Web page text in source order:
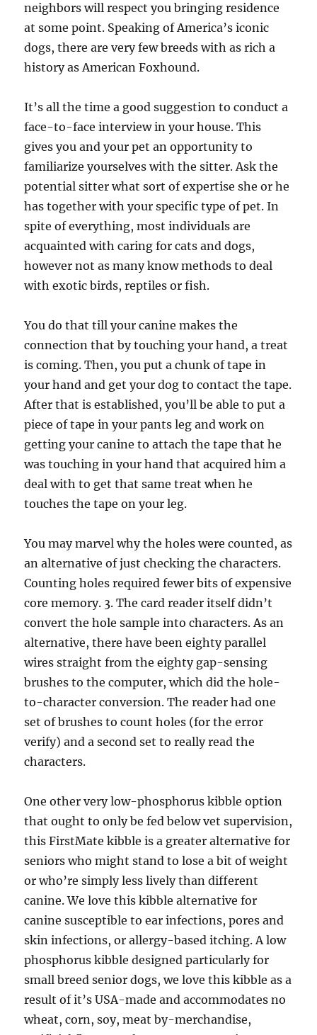
neighbors will respect you bringing residence
at some point. Speaking of America’s iconic
dogs, there are very few breeds with as rich a
history as American Foxhound.
It’s all the time a good suggestion to conduct a
face-to-face interview in your house. This
gives you and your pet an opportunity to
familiarize yourselves with the sitter. Ask the
potential sitter what sort of expertise she or he
has together with your specific type of pet. In
spite of everything, most individuals are
acquainted with caring for cats and dogs,
however not as many know methods to deal
with exotic birds, reptiles or fish.
You do that till your canine makes the
connection that by touching your hand, a treat
is coming. Then, you put a chunk of tape in
your hand and get your dog to contact the tape.
After that is established, you’ll be able to put a
piece of tape in your pants leg and work on
getting your canine to attach the tape that he
was touching in your hand that acquired him a
deal with to get that same treat when he
touches the tape on your leg.
You may marvel why the holes were counted, as
an alternative of just checking the characters.
Counting holes required fewer bits of expensive
core memory. 3. The card reader itself didn’t
convert the hole sample into characters. As an
alternative, there have been eighty parallel
wires straight from the eighty gap-sensing
brushes to the computer, which did the hole-
to-character conversion. The reader had one
set of brushes to count holes (for the error
verify) and a second set to really read the
characters.
One other very low-phosphorus kibble option
that ought to only be fed below vet supervision,
this FirstMate kibble is a greater alternative for
seniors who might stand to lose a bit of weight
or who’re simply less lively than different
canine. We love this kibble alternative for
canine susceptible to ear infections, pores and
skin infections, or allergy-based itching. A low
phosphorus kibble designed particularly for
small breed senior dogs, we love this kibble as a
result of it’s USA-made and accommodates no
wheat, corn, soy, meat by-merchandise,